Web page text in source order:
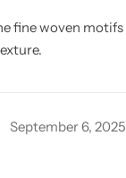
fine woven motifs
September 6, 2025